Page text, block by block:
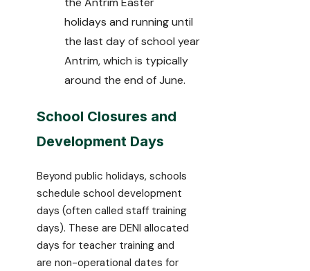
holidays and running until
the last day of school year
Antrim, which is typically
around the end of June.
School Closures and
Development Days
Beyond public holidays, schools
schedule school development
days (often called staff training
days). These are DENI allocated
days for teacher training and
are non-operational dates for